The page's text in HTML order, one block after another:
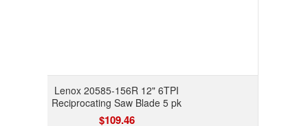
Lenox 20585-156R 12" 6TPI
Reciprocating Saw Blade 5 pk
$109.46